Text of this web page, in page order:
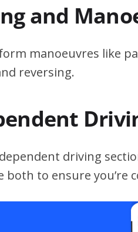
and
manoeuvres like
reversing.
driving
both to ensure